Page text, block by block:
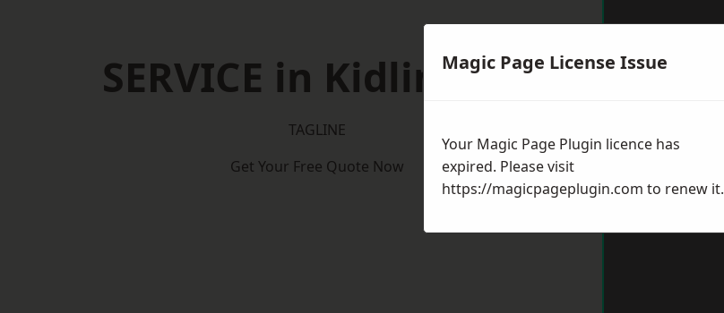
SERVICE in Kidlington
TAGLINE
Get Your Free Quote Now
Magic Page License Issue
Your Magic Page Plugin licence has
expired. Please visit
https://magicpageplugin.com to renew it.